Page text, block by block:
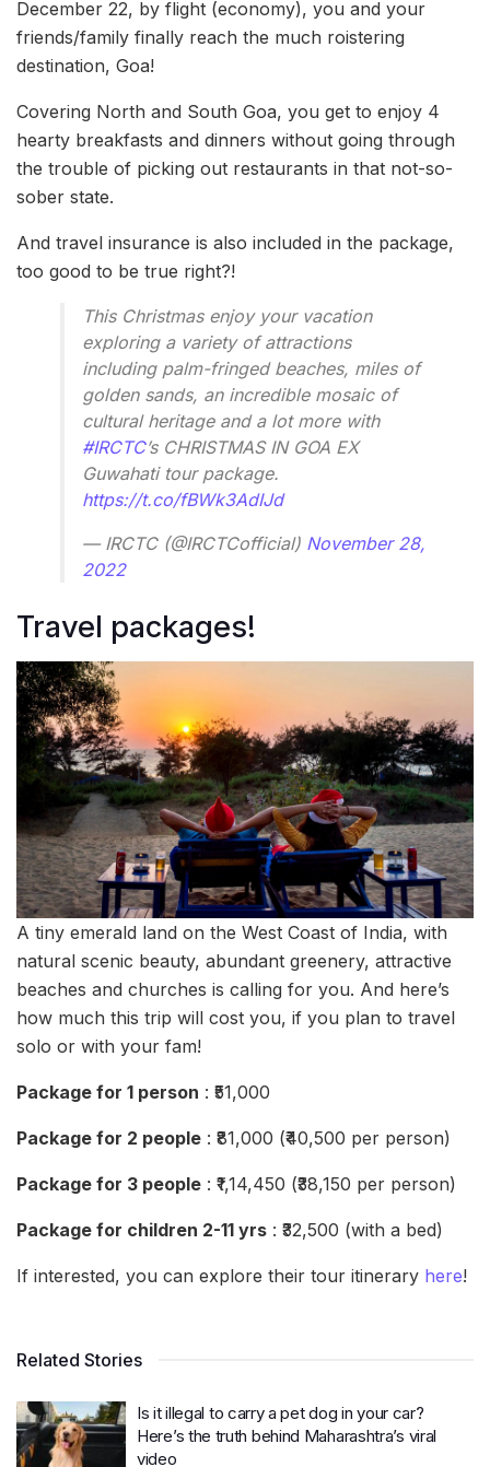
December 22, by flight (economy), you and your
friends/family finally reach the much roistering
destination, Goa!
Covering North and South Goa, you get to enjoy 4
hearty breakfasts and dinners without going through
the trouble of picking out restaurants in that not-so-
sober state.
And travel insurance is also included in the package,
too good to be true right?!
This Christmas enjoy your vacation
exploring a variety of attractions
including palm-fringed beaches, miles of
golden sands, an incredible mosaic of
cultural heritage and a lot more with
#IRCTC’s CHRISTMAS IN GOA EX
Guwahati tour package.
https://t.co/fBWk3AdIJd
— IRCTC (@IRCTCofficial) November 28,
2022
Travel packages!
A tiny emerald land on the West Coast of India, with
natural scenic beauty, abundant greenery, attractive
beaches and churches is calling for you. And here’s
how much this trip will cost you, if you plan to travel
solo or with your fam!
Package for 1 person : ₹51,000
Package for 2 people : ₹81,000 (₹40,500 per person)
Package for 3 people : ₹1,14,450 (₹38,150 per person)
Package for children 2-11 yrs : ₹32,500 (with a bed)
If interested, you can explore their tour itinerary here!
Related Stories
Is it illegal to carry a pet dog in your car?
Here’s the truth behind Maharashtra’s viral
video